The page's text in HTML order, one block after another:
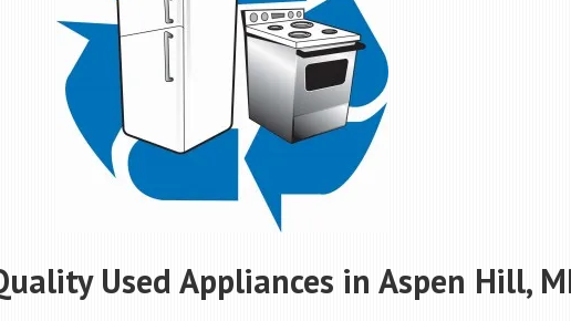
Used Appliances in Aspen Hill,